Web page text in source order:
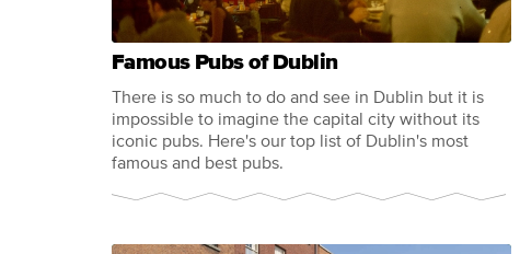
Famous Pubs of Dublin
There is so much to do and see in Dublin but it is
impossible to imagine the capital city without its
iconic pubs. Here's our top list of Dublin's most
famous and best pubs.